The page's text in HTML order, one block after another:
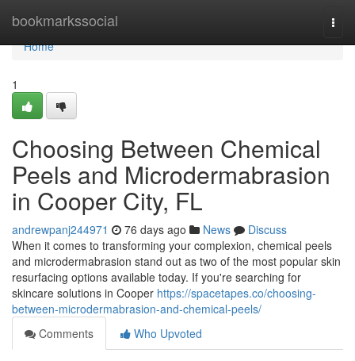
bookmarkssocial
Home
Home
1
Choosing Between Chemical
Peels and Microdermabrasion
in Cooper City, FL
andrewpanj244971 76 days ago News
Discuss
When it comes to transforming your complexion, chemical peels
and microdermabrasion stand out as two of the most popular skin
resurfacing options available today. If you're searching for
skincare solutions in Cooper https://spacetapes.co/choosing-
between-microdermabrasion-and-chemical-peels/
Comments
Who Upvoted